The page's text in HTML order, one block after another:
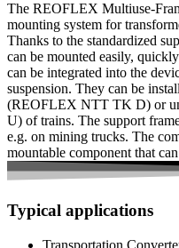
The REOFLEX Multiuse-
mounting system for
Thanks to the standardized
can be mounted easily,
can be integrated into the
suspension. They can be
(REOFLEX NTT TK D) or
U) of trains. The support
e.g. on mining trucks. The
mountable component that
Typical applications
Transportation